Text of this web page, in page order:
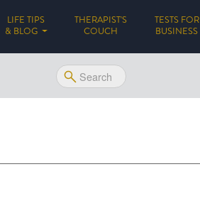
LIFE TIPS
& BLOG
THERAPIST'S
COUCH
TESTS FOR
BUSINESS